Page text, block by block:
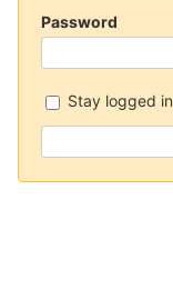
Password
Stay logged in